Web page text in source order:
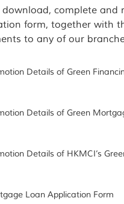
download, complete and
form, together with
to any of our
Details of Green
Details of Green
Details of HKMCI’s
Loan Application Form